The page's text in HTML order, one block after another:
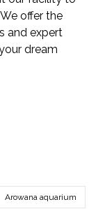
offer the
and expert
dream
Arowana aquarium